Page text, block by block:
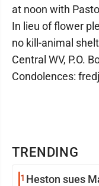
TRENDING
1 Heston sues
at noon with
In lieu of flower
no kill-animal
Central WV, P.O.
Condolences: